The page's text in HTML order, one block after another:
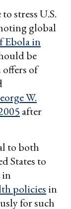
stress U.S.
global
Ebola in
be
of
W.
after
to both
States to
in
policies in
for such